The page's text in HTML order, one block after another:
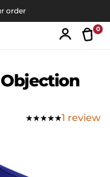
order
Account
0
1 review